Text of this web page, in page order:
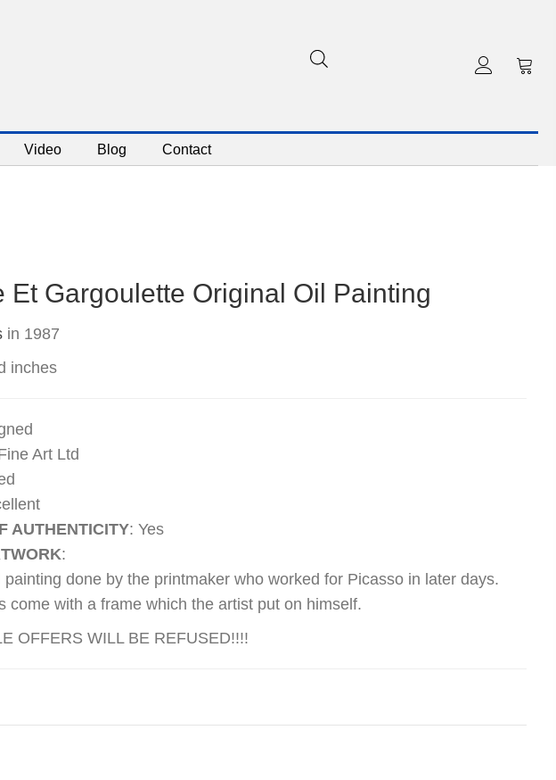
Video Blog Contact
Et Gargoulette Original Oil Painting
in 1987
inches
Art Ltd
AUTHENTICITY: Yes
:
done by the printmaker who worked for Picasso in later days.
come with a frame which the artist put on himself.
OFFERS WILL BE REFUSED!!!!